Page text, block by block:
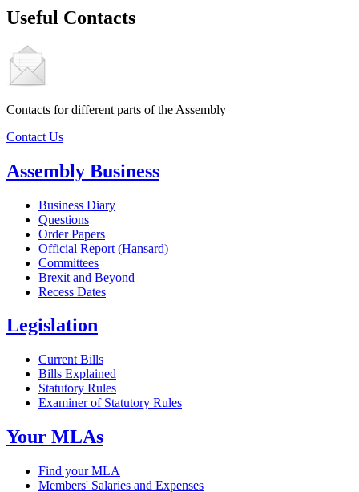
Useful Contacts
Contacts for different parts of the Assembly
Contact Us
Assembly Business
Business Diary
Questions
Order Papers
Official Report (Hansard)
Committees
Brexit and Beyond
Recess Dates
Legislation
Current Bills
Bills Explained
Statutory Rules
Examiner of Statutory Rules
Your MLAs
Find your MLA
Members' Salaries and Expenses